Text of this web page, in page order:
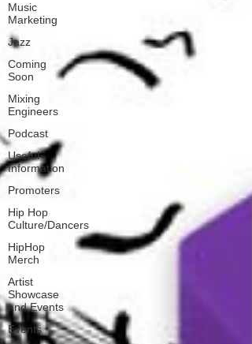
Music
Marketing
Jazz
Coming
Soon
Mixing
Engineers
Podcast
Useful
Information
Promoters
Hip Hop
Culture/Dancers
HipHop
Merch
Artist
Showcase
and Events
Events